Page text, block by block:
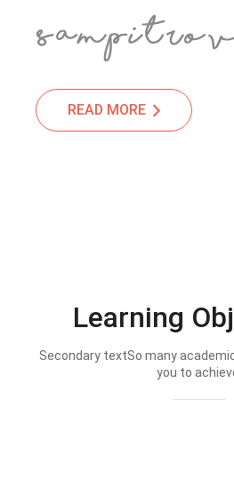
READ MORE
Learning
Secondary textSo many
you to